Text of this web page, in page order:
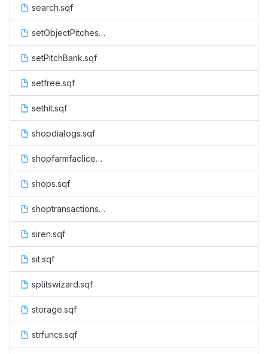
search.sqf
setObjectPitches.sqf
setPitchBank.sqf
setfree.sqf
sethit.sqf
shopdialogs.sqf
shopfarmfaclicenseactions.sqf
shops.sqf
shoptransactions.sqf
siren.sqf
sit.sqf
splitswizard.sqf
storage.sqf
strfuncs.sqf